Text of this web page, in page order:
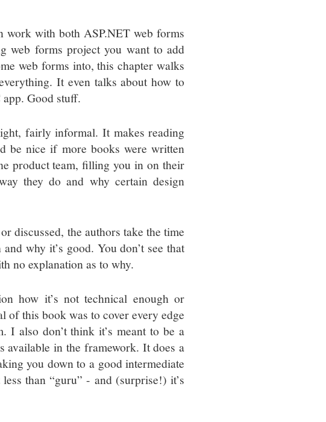
work with both ASP.NET web forms
web forms project you want to add
web forms into, this chapter walks
It even talks about how to
Good stuff.
fairly informal. It makes reading
be nice if more books were written
product team, filling you in on their
they do and why certain design
discussed, the authors take the time
why it’s good. You don’t see that
no explanation as to why.
how it’s not technical enough or
of this book was to cover every edge
I also don’t think it’s meant to be a
available in the framework. It does a
you down to a good intermediate
than “guru” - and (surprise!) it’s